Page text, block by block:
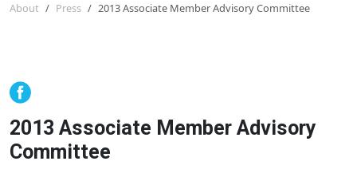
About Press 2013 Associate Member Advisory Committee
2013 Associate Member Advisory
Committee